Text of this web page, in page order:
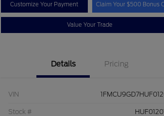
Customize Your Payment Claim Your $500 Bonus
Value Your Trade
Details Pricing
VIN
Stock #